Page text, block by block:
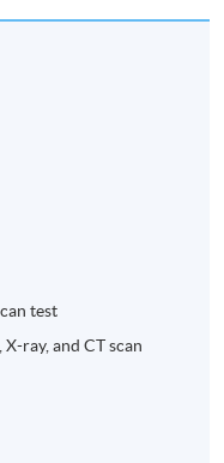
test
ray, and CT scan